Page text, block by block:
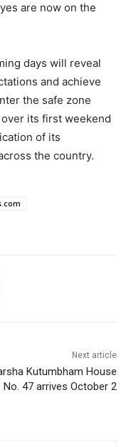
are now on the
days will reveal
and achieve
the safe zone
its first weekend
of its
the country.
Next article
Kutumbham House
No. 47 arrives October 2